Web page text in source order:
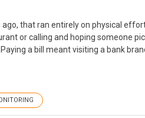
that ran entirely on physical
or calling and hoping someone
a bill meant visiting a bank